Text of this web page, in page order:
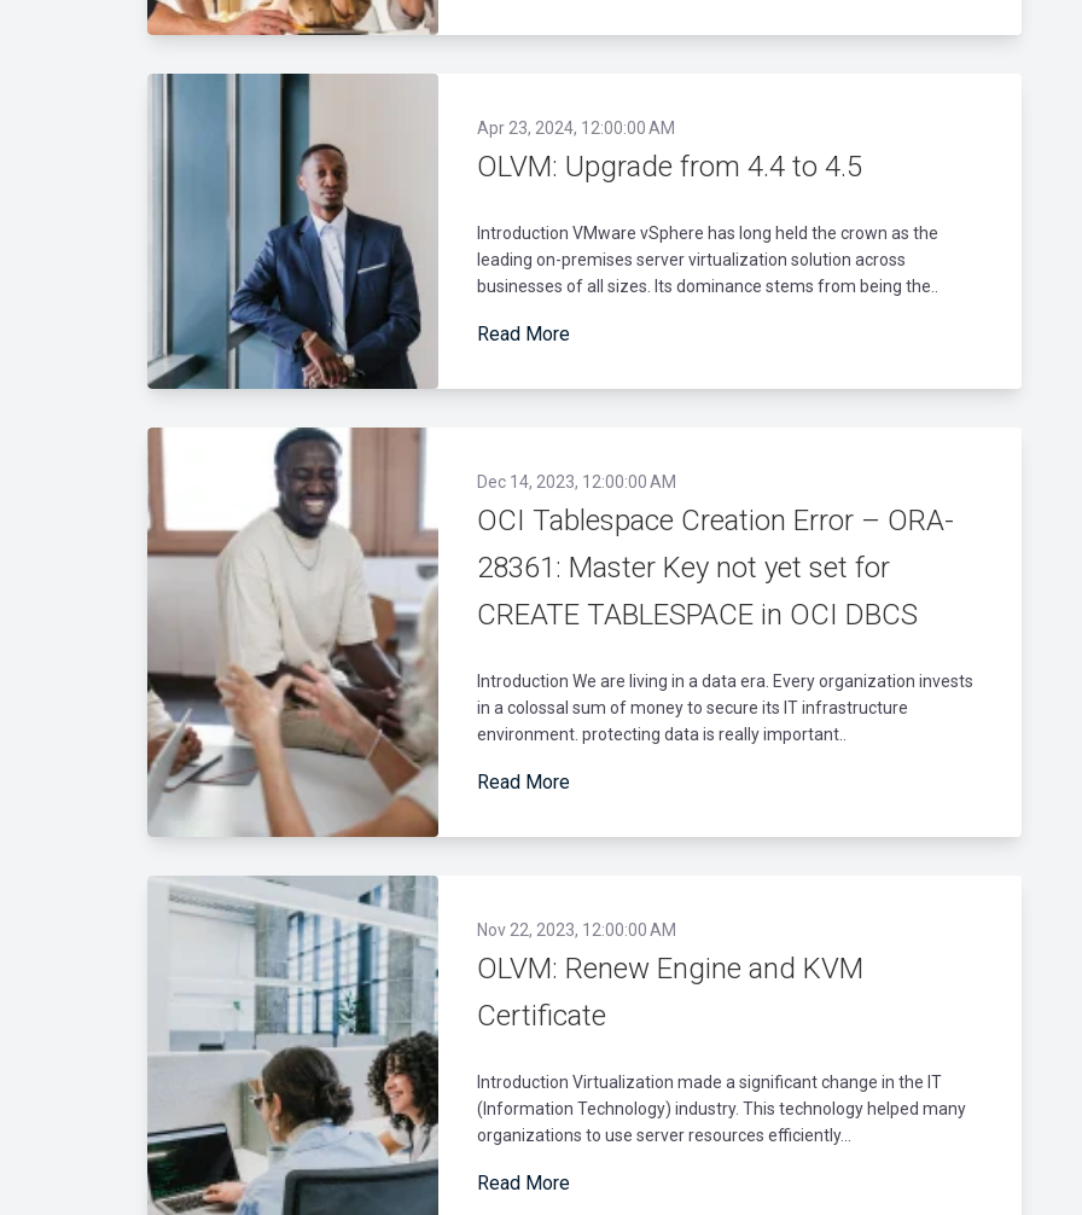
Apr 23, 2024, 12:00:00 AM
OLVM: Upgrade from 4.4 to 4.5
Introduction VMware vSphere has long held the crown as the
leading on-premises server virtualization solution across
businesses of all sizes. Its dominance stems from being the..
Read More
Dec 14, 2023, 12:00:00 AM
OCI Tablespace Creation Error – ORA-
28361: Master Key not yet set for
CREATE TABLESPACE in OCI DBCS
Introduction We are living in a data era. Every organization invests
in a colossal sum of money to secure its IT infrastructure
environment. protecting data is really important..
Read More
Nov 22, 2023, 12:00:00 AM
OLVM: Renew Engine and KVM
Certificate
Introduction Virtualization made a significant change in the IT
(Information Technology) industry. This technology helped many
organizations to use server resources efficiently...
Read More